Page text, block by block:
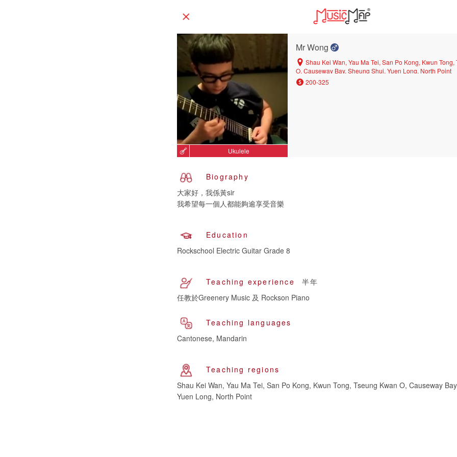
Ukulele
Mr Wong
Shau Kei Wan, Yau Ma Tei, San Po Kong, Kwun Tong,
O, Causeway Bay, Sheung Shui, Yuen Long, North Point
200-325
Biography
大家好，我係黃sir
我希望每一個人都能夠逾享受音樂
Education
Rockschool Electric Guitar Grade 8
Teaching experience
半年
任教於Greenery Music 及 Rockson Piano
Teaching languages
Cantonese, Mandarin
Teaching regions
Shau Kei Wan, Yau Ma Tei, San Po Kong, Kwun Tong, Tseung Kwan O, Causeway
Yuen Long, North Point